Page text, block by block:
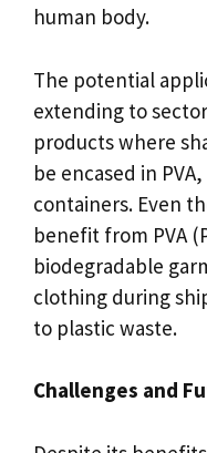
human body.
The potential
extending to
products where
be encased in
containers. Even
benefit from PVA
biodegradable
clothing during
to plastic waste.
Challenges and